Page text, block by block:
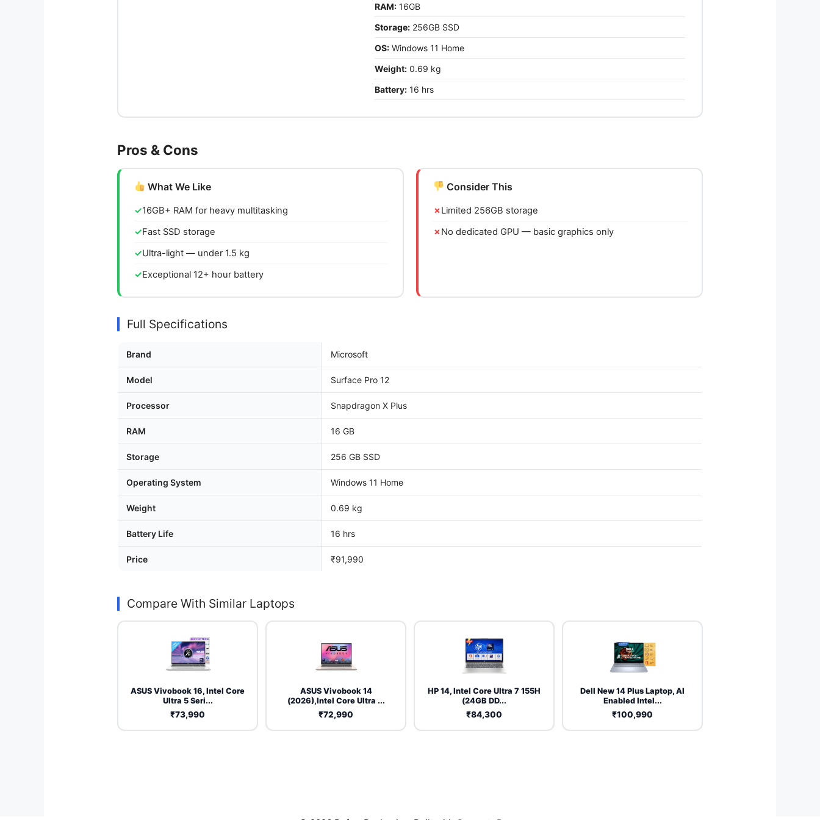
RAM:16GB
Storage:256GB SSD
OS:Windows 11 Home
Weight:0.69 kg
Battery:16 hrs
Pros & Cons
What We Like
16GB+ RAM for heavy multitasking
Fast SSD storage
Ultra-light — under 1.5 kg
Exceptional 12+ hour battery
Consider This
Limited 256GB storage
No dedicated GPU — basic graphics only
Full Specifications
Brand Microsoft
Model Surface Pro 12
Processor Snapdragon X Plus
RAM 16 GB
Storage 256 GB SSD
Operating System Windows 11 Home
Weight 0.69 kg
Battery Life 16 hrs
Price ₹91,990
Compare With Similar Laptops
ASUS Vivobook 16, Intel Core
Ultra 5 Seri...
₹73,990
ASUS Vivobook 14
(2026),Intel Core Ultra ...
₹72,990
HP 14, Intel Core Ultra 7 155H
(24GB DD...
₹84,300
Dell New 14 Plus Laptop, AI
Enabled Intel...
₹100,990